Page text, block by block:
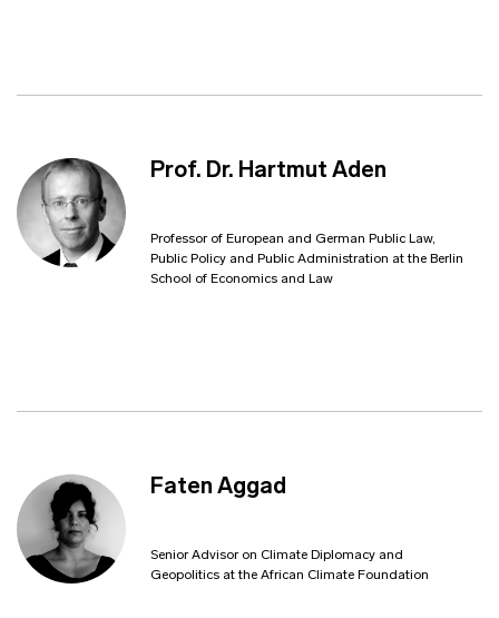
Prof. Dr. Hartmut Aden
Professor of European and German Public Law,
Public Policy and Public Administration at the Berlin
School of Economics and Law
Faten Aggad
Senior Advisor on Climate Diplomacy and
Geopolitics at the African Climate Foundation